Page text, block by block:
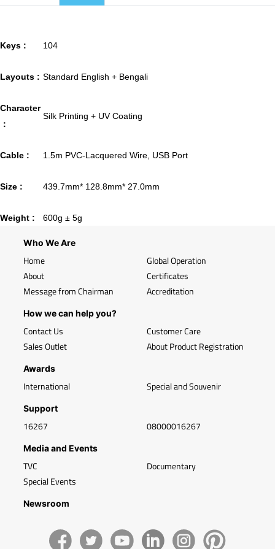
Keys : 104
Layouts : Standard English + Bengali
Character
：
Silk Printing + UV Coating
Cable : 1.5m PVC-Lacquered Wire, USB Port
Size : 439.7mm* 128.8mm* 27.0mm
Weight : 600g ± 5g
Who We Are
Home
About
Message from Chairman
Global Operation
Certificates
Accreditation
How we can help you?
Contact Us
Sales Outlet
Customer Care
About Product Registration
Awards
International Special and Souvenir
Support
16267 08000016267
Media and Events
TVC
Special Events
Documentary
Newsroom